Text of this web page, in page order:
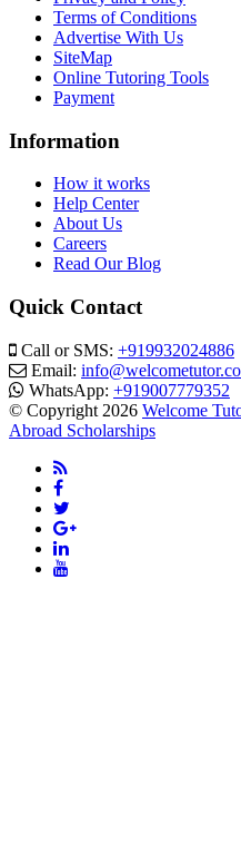
Terms of Conditions
Advertise With Us
SiteMap
Online Tutoring Tools
Payment
Information
How it works
Help Center
About Us
Careers
Read Our Blog
Quick Contact
Call or SMS: +919932024886
Email:
WhatsApp: +919007779352
© Copyright 2026 Welcome
Abroad Scholarships